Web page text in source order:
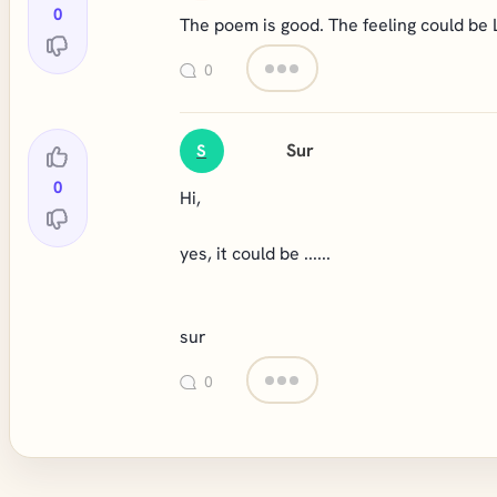
0 The poem is good. The feeling could be
0
0
S Sur
Hi,
yes, it could be ......
sur
0